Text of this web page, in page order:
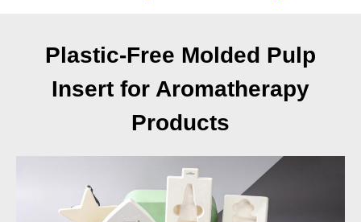
Plastic-Free Molded Pulp
Insert for Aromatherapy
Products